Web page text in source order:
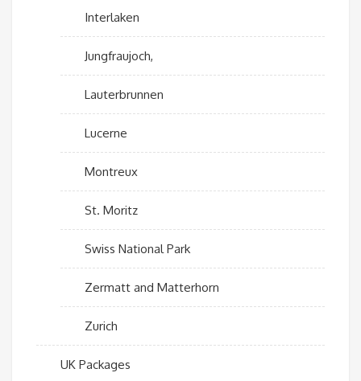
Interlaken
Jungfraujoch,
Lauterbrunnen
Lucerne
Montreux
St. Moritz
Swiss National Park
Zermatt and Matterhorn
Zurich
UK Packages